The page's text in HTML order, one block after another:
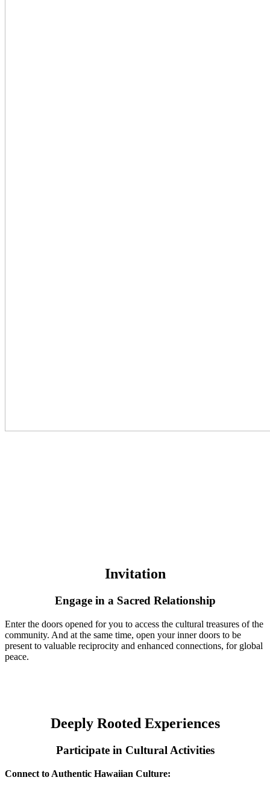
Invitation
Engage in a Sacred Relationship
Enter the doors opened for you to access the cultural treasures of the
community. And at the same time, open your inner doors to be
present to valuable reciprocity and enhanced connections, for global
peace.
Deeply Rooted Experiences
Participate in Cultural Activities
Connect to Authentic Hawaiian Culture: